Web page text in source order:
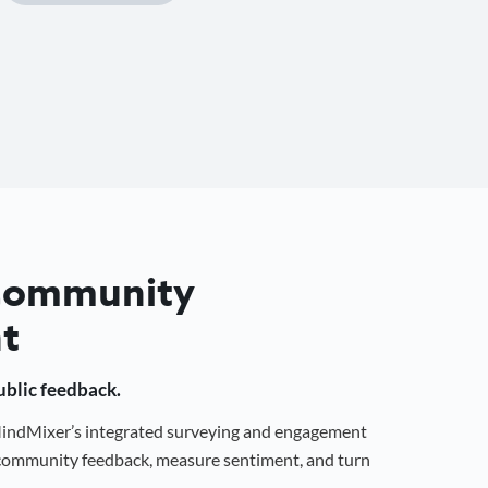
feedback.
integrated surveying and engagement
feedback, measure sentiment, and turn